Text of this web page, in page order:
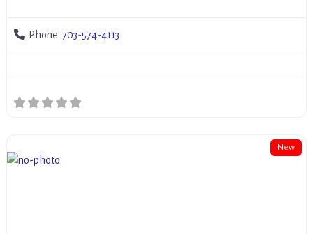
Phone: 703-574-4113
New